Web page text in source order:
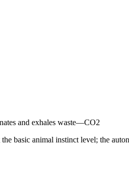
and exhales waste—CO2
basic animal instinct level; the